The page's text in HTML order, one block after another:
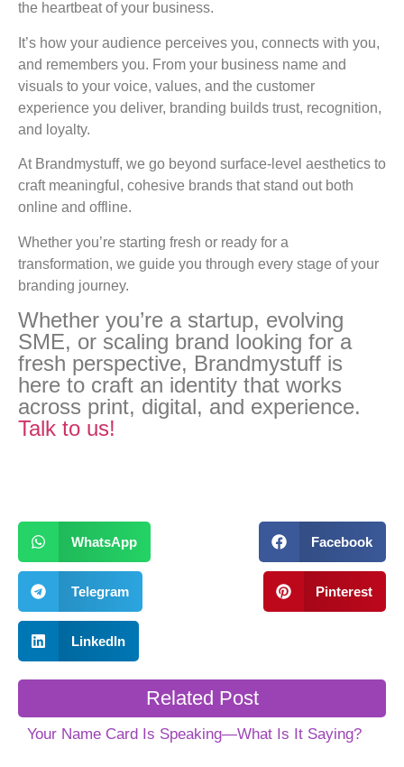
the heartbeat of your business.
It’s how your audience perceives you, connects with you,
and remembers you. From your business name and
visuals to your voice, values, and the customer
experience you deliver, branding builds trust, recognition,
and loyalty.
At Brandmystuff, we go beyond surface-level aesthetics to
craft meaningful, cohesive brands that stand out both
online and offline.
Whether you’re starting fresh or ready for a
transformation, we guide you through every stage of your
branding journey.
Whether you’re a startup, evolving
SME, or scaling brand looking for a
fresh perspective, Brandmystuff is
here to craft an identity that works
across print, digital, and experience.
Talk to us!
WhatsApp Facebook
Telegram Pinterest
LinkedIn
Related Post
Your Name Card Is Speaking—What Is It Saying?